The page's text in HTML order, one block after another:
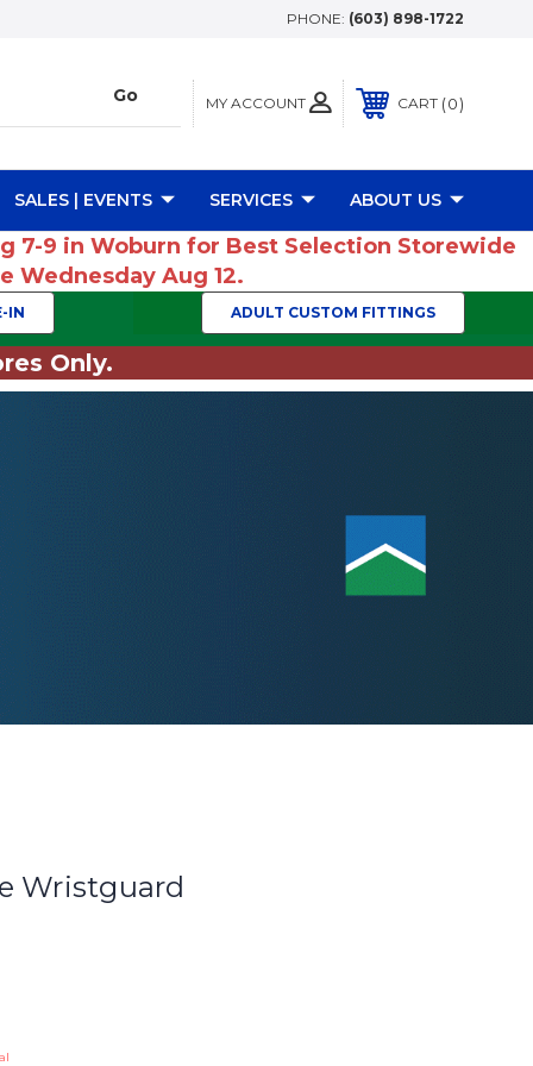
PHONE: (603) 898-1722
MY ACCOUNT CART 0
SALES | EVENTS SERVICES ABOUT US
7-9 in Woburn for Best Selection Storewide
Wednesday Aug 12.
IN ADULT CUSTOM FITTINGS
Only.
Wristguard